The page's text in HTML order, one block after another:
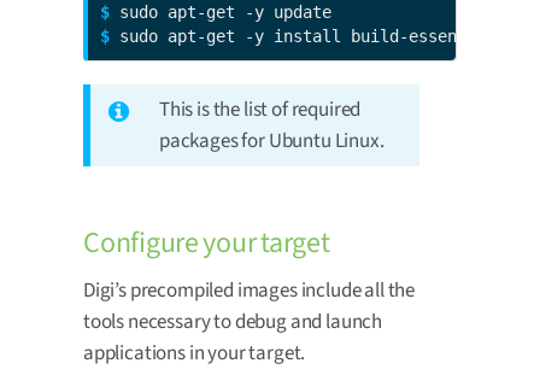
$
$ sudo apt-get -y install build-essential gdb
This is the list of required
packages for Ubuntu Linux.
Configure your target
Digi’s precompiled images include all the
tools necessary to debug and launch
applications in your target.